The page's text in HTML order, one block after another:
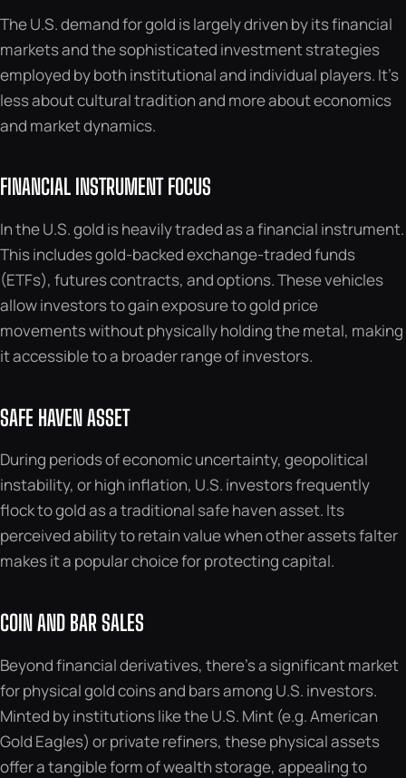
The U.S. demand for gold is largely driven by its financial
markets and the sophisticated investment strategies
employed by both institutional and individual players. It’s
less about cultural tradition and more about economics
and market dynamics.
FINANCIAL INSTRUMENT FOCUS
In the U.S. gold is heavily traded as a financial instrument.
This includes gold-backed exchange-traded funds
(ETFs), futures contracts, and options. These vehicles
allow investors to gain exposure to gold price
movements without physically holding the metal, making
it accessible to a broader range of investors.
SAFE HAVEN ASSET
During periods of economic uncertainty, geopolitical
instability, or high inflation, U.S. investors frequently
flock to gold as a traditional safe haven asset. Its
perceived ability to retain value when other assets falter
makes it a popular choice for protecting capital.
COIN AND BAR SALES
Beyond financial derivatives, there’s a significant market
for physical gold coins and bars among U.S. investors.
Minted by institutions like the U.S. Mint (e.g. American
Gold Eagles) or private refiners, these physical assets
offer a tangible form of wealth storage, appealing to